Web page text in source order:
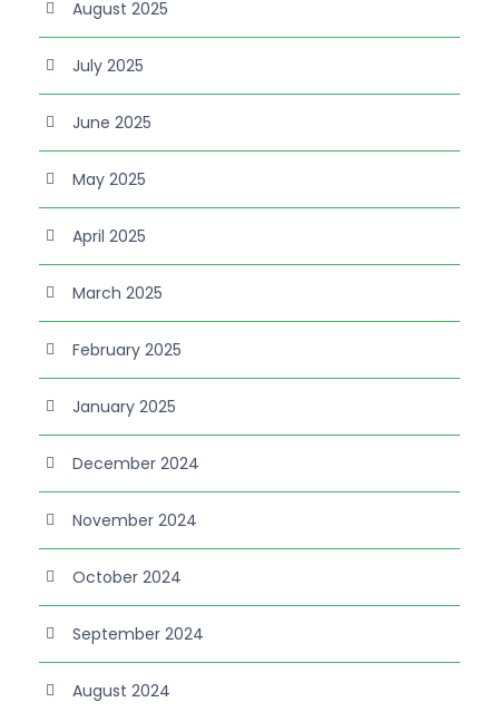
August 2025
July 2025
June 2025
May 2025
April 2025
March 2025
February 2025
January 2025
December 2024
November 2024
October 2024
September 2024
August 2024